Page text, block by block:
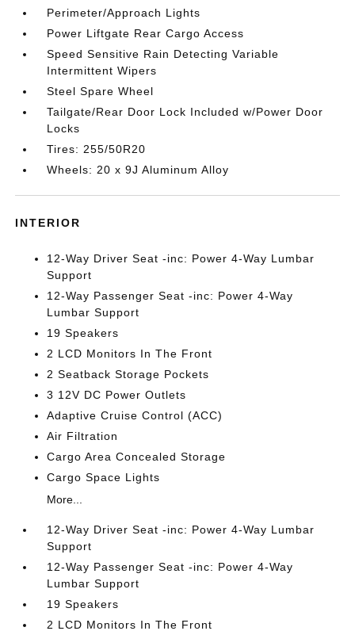
Perimeter/Approach Lights
Power Liftgate Rear Cargo Access
Speed Sensitive Rain Detecting Variable
Intermittent Wipers
Steel Spare Wheel
Tailgate/Rear Door Lock Included w/Power Door
Locks
Tires: 255/50R20
Wheels: 20 x 9J Aluminum Alloy
INTERIOR
12-Way Driver Seat -inc: Power 4-Way Lumbar
Support
12-Way Passenger Seat -inc: Power 4-Way
Lumbar Support
19 Speakers
2 LCD Monitors In The Front
2 Seatback Storage Pockets
3 12V DC Power Outlets
Adaptive Cruise Control (ACC)
Air Filtration
Cargo Area Concealed Storage
Cargo Space Lights
More...
12-Way Driver Seat -inc: Power 4-Way Lumbar
Support
12-Way Passenger Seat -inc: Power 4-Way
Lumbar Support
19 Speakers
2 LCD Monitors In The Front